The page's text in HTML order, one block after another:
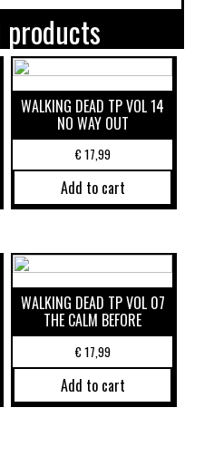
products
WALKING DEAD TP VOL 14
NO WAY OUT
€17,99
Add to cart
WALKING DEAD TP VOL 07
THE CALM BEFORE
€17,99
Add to cart